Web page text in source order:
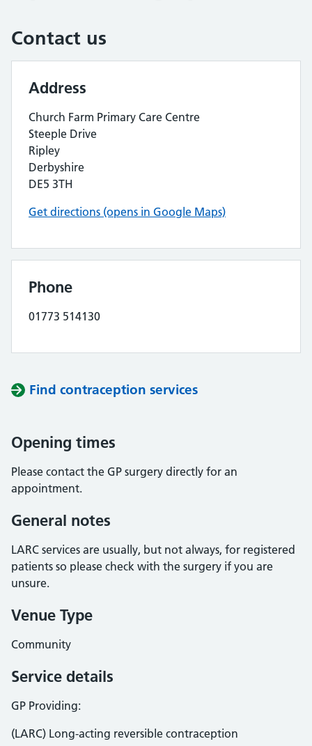
Contact us
Address
Church Farm Primary Care Centre
Steeple Drive
Ripley
Derbyshire
DE5 3TH
Get directions (opens in Google Maps)
Phone
01773 514130
Find contraception services
Opening times
Please contact the GP surgery directly for an
appointment.
General notes
LARC services are usually, but not always, for registered
patients so please check with the surgery if you are
unsure.
Venue Type
Community
Service details
GP Providing:
(LARC) Long-acting reversible contraception